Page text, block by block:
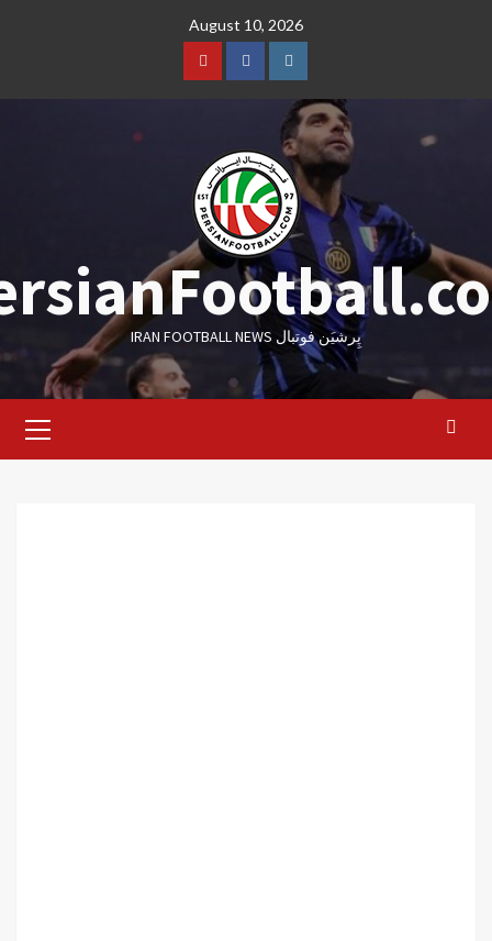
August 10, 2026
YoutubeFacebookInstagram
IRAN FOOTBALL NEWS پِرشیَن فوتبال
Menu